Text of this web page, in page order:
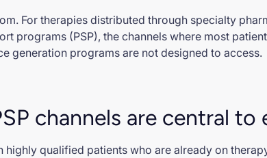
For therapies distributed through specialty
programs (PSP), the channels where most
generation programs are not designed to access.
channels are central
highly qualified patients who are already on